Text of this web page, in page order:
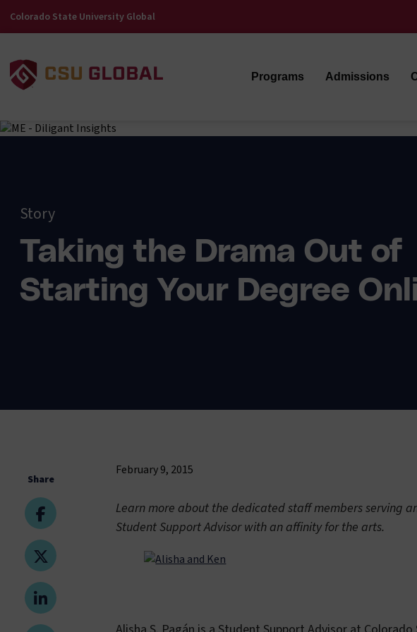
Colorado State University Global
Programs Admissions
Story
Taking the Drama Out of
Starting Your Degree
Share
February 9, 2015
Learn more about the dedicated staff members serving
Student Support Advisor with an affinity for the arts.